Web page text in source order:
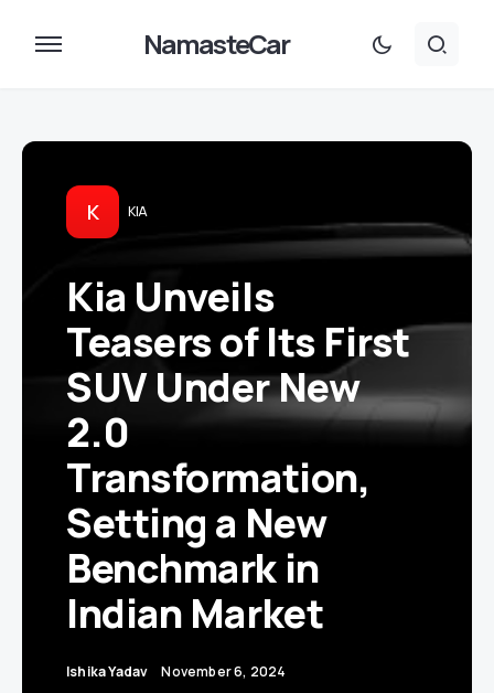
NamasteCar
K KIA
Kia Unveils
Teasers of Its First
SUV Under New
2.0
Transformation,
Setting a New
Benchmark in
Indian Market
Ishika Yadav November 6, 2024